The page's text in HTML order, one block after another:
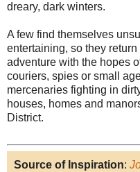
dreary, dark winters.
A few find themselves
entertaining, so they
adventure with the hopes
couriers, spies or small
mercenaries fighting in
houses, homes and
District.
Source of Inspiration: